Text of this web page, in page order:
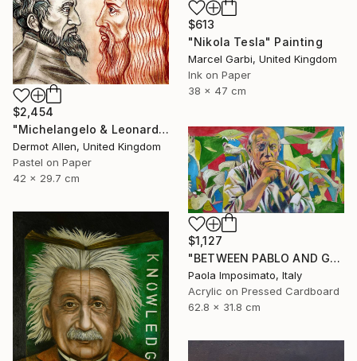
$613
"Nikola Tesla" Painting
Marcel Garbi, United Kingdom
Ink on Paper
38 x 47 cm
$2,454
"Michelangelo & Leonardo da Vinci" Painting
Dermot Allen, United Kingdom
Pastel on Paper
42 x 29.7 cm
$1,127
"BETWEEN PABLO AND GUERNICA" Painting
Paola Imposimato, Italy
Acrylic on Pressed Cardboard
62.8 x 31.8 cm